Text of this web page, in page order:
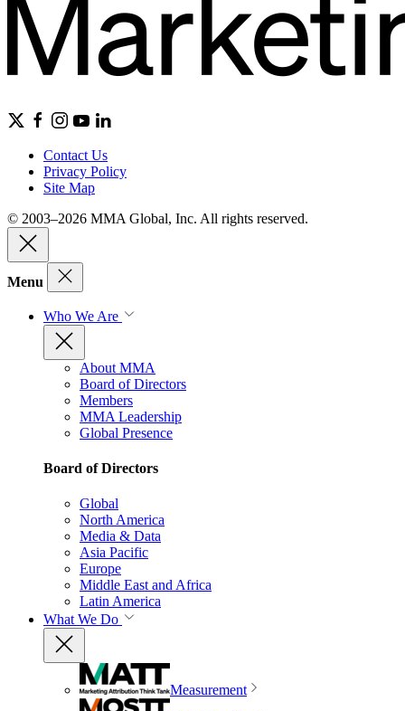
Contact Us
Privacy Policy
Site Map
© 2003–2026 MMA Global, Inc. All rights reserved.
Menu
Who We Are
About MMA
Board of Directors
Members
MMA Leadership
Global Presence
Board of Directors
Global
North America
Media & Data
Asia Pacific
Europe
Middle East and Africa
Latin America
What We Do
Measurement